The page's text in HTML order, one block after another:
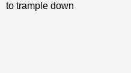
to trample down